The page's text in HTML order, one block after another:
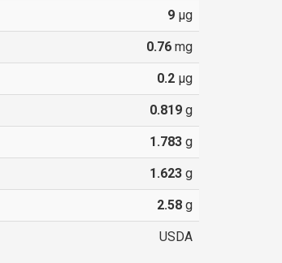
9µg
0.76mg
0.2µg
0.819g
1.783g
1.623g
2.58g
USDA